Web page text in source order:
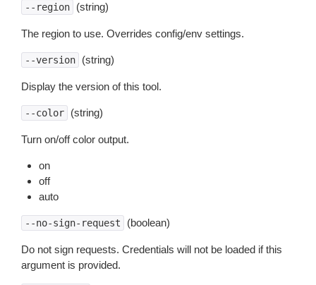
--region (string)
The region to use. Overrides config/env settings.
--version (string)
Display the version of this tool.
--color (string)
Turn on/off color output.
on
off
auto
--no-sign-request (boolean)
Do not sign requests. Credentials will not be loaded if this
argument is provided.